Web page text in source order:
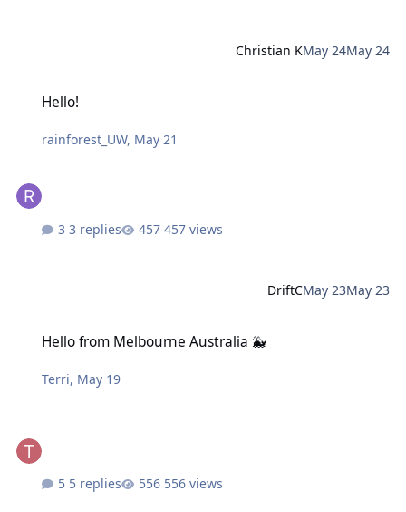
Christian KMay 24May 24
Hello!
rainforest_UW, May 21
3 replies 457 views
DriftCMay 23May 23
Hello from Melbourne Australia 🐳
Terri, May 19
5 replies 556 views